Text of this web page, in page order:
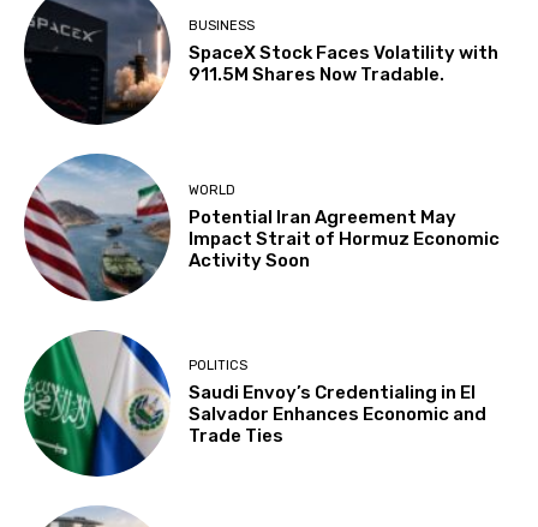
BUSINESS
SpaceX Stock Faces Volatility with
911.5M Shares Now Tradable.
WORLD
Potential Iran Agreement May
Impact Strait of Hormuz Economic
Activity Soon
POLITICS
Saudi Envoy’s Credentialing in El
Salvador Enhances Economic and
Trade Ties